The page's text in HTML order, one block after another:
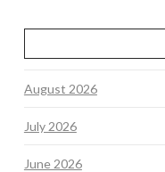
August 2026
July 2026
June 2026